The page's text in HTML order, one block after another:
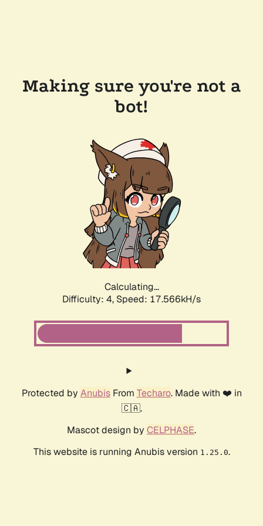
Making sure you're not a
bot!
Calculating...
Difficulty: 4, Speed: 17.566kH/s
Protected by AnubisFrom Techaro. Made with ❤️ in
🇨🇦.
Mascot design by CELPHASE.
This website is running Anubis version 1.25.0.